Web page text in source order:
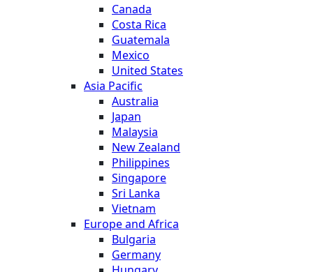
Canada
Costa Rica
Guatemala
Mexico
United States
Asia Pacific
Australia
Japan
Malaysia
New Zealand
Philippines
Singapore
Sri Lanka
Vietnam
Europe and Africa
Bulgaria
Germany